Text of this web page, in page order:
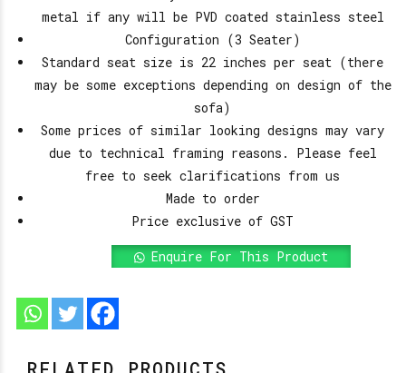
metal if any will be PVD coated stainless steel
Configuration (3 Seater)
Standard seat size is 22 inches per seat (there
may be some exceptions depending on design of the
sofa)
Some prices of similar looking designs may vary
due to technical framing reasons. Please feel
free to seek clarifications from us
Made to order
Price exclusive of GST
Enquire For This Product